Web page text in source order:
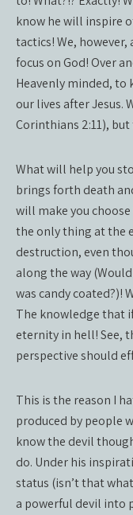
know he will inspire
tactics! We,
focus on God! Over
Heavenly minded, to
our lives after Jesus.
Corinthians 2:11),
What will help you
brings forth death
will make you
the only thing at the
destruction, even
along the way
was candy coated?)!
The knowledge that
eternity in hell! See,
perspective should
This is the reason I
produced by people
know the devil
do. Under his
status (isn’t that
a powerful devil into